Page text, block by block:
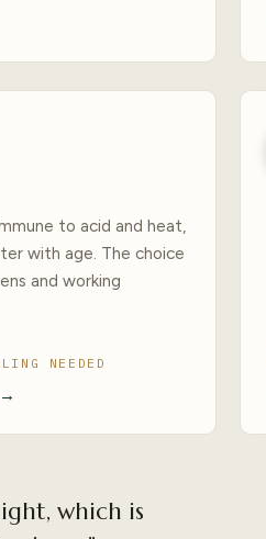
to acid and heat,
with age. The choice
and working
NEEDED
which is